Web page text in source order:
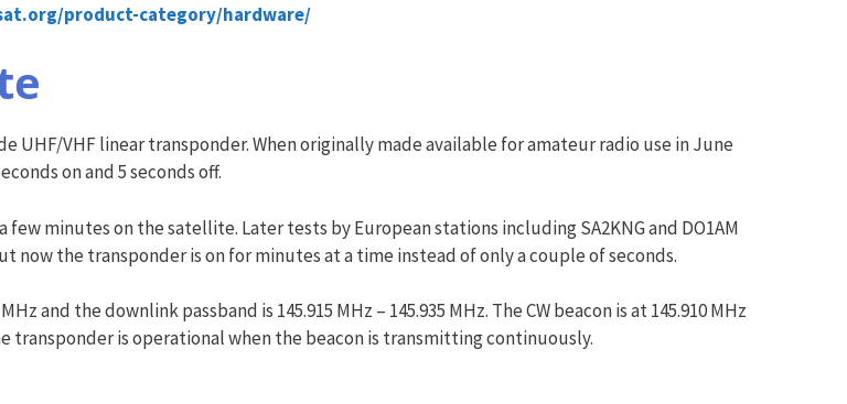
product-category/hardware/
UHF/VHF linear transponder. When originally made available for amateur radio use in June
on and 5 seconds off.
few minutes on the satellite. Later tests by European stations including SA2KNG and DO1AM
the transponder is on for minutes at a time instead of only a couple of seconds.
and the downlink passband is 145.915 MHz – 145.935 MHz. The CW beacon is at 145.910 MHz
transponder is operational when the beacon is transmitting continuously.